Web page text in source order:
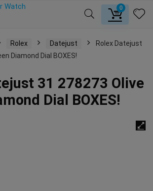
0
Rolex Datejust
Rolex Datejust
Diamond Dial BOXES!
31 278273 Olive
Dial BOXES!